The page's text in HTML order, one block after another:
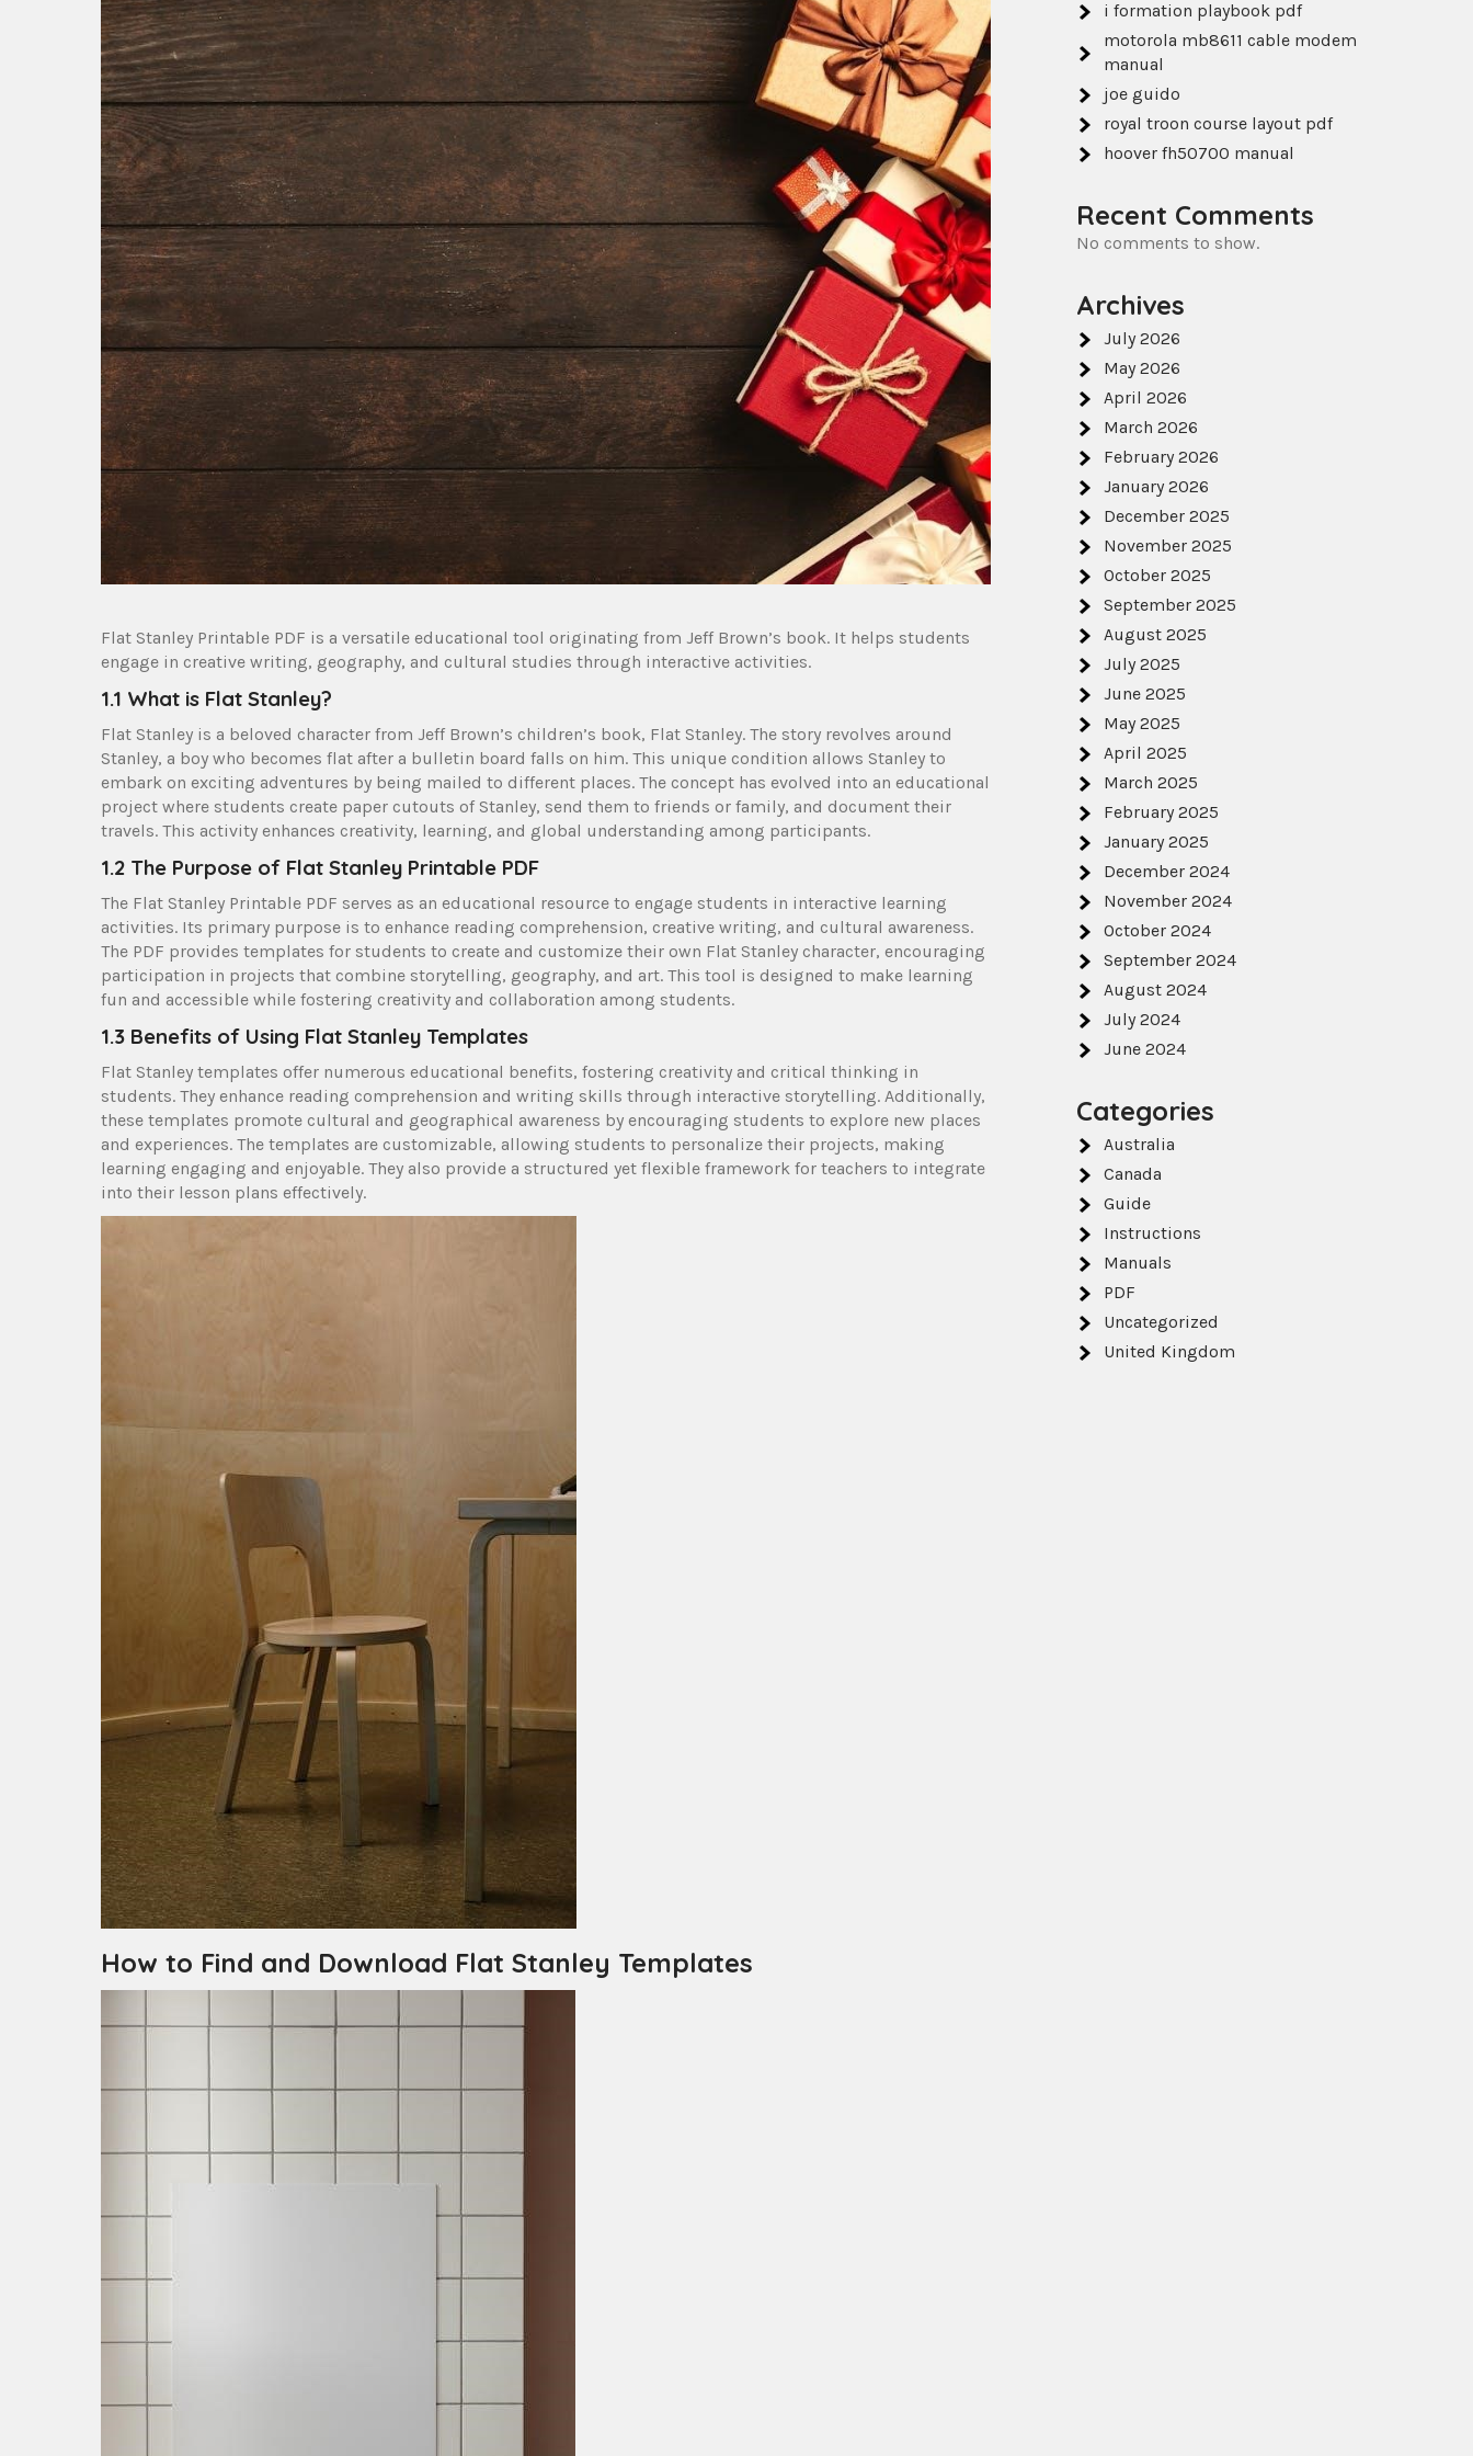
Flat Stanley Printable PDF is a versatile educational tool originating from Jeff Brown’s book. It helps students
engage in creative writing, geography, and cultural studies through interactive activities.
1.1 What is Flat Stanley?
Flat Stanley is a beloved character from Jeff Brown’s children’s book, Flat Stanley. The story revolves around
Stanley, a boy who becomes flat after a bulletin board falls on him. This unique condition allows Stanley to
embark on exciting adventures by being mailed to different places. The concept has evolved into an educational
project where students create paper cutouts of Stanley, send them to friends or family, and document their
travels. This activity enhances creativity, learning, and global understanding among participants.
1.2 The Purpose of Flat Stanley Printable PDF
The Flat Stanley Printable PDF serves as an educational resource to engage students in interactive learning
activities. Its primary purpose is to enhance reading comprehension, creative writing, and cultural awareness.
The PDF provides templates for students to create and customize their own Flat Stanley character, encouraging
participation in projects that combine storytelling, geography, and art. This tool is designed to make learning
fun and accessible while fostering creativity and collaboration among students.
1.3 Benefits of Using Flat Stanley Templates
Flat Stanley templates offer numerous educational benefits, fostering creativity and critical thinking in
students. They enhance reading comprehension and writing skills through interactive storytelling. Additionally,
these templates promote cultural and geographical awareness by encouraging students to explore new places
and experiences. The templates are customizable, allowing students to personalize their projects, making
learning engaging and enjoyable. They also provide a structured yet flexible framework for teachers to integrate
into their lesson plans effectively.
How to Find and Download Flat Stanley Templates
i formation playbook pdf
motorola mb8611 cable modem
manual
joe guido
royal troon course layout pdf
hoover fh50700 manual
Recent Comments
No comments to show.
Archives
July 2026
May 2026
April 2026
March 2026
February 2026
January 2026
December 2025
November 2025
October 2025
September 2025
August 2025
July 2025
June 2025
May 2025
April 2025
March 2025
February 2025
January 2025
December 2024
November 2024
October 2024
September 2024
August 2024
July 2024
June 2024
Categories
Australia
Canada
Guide
Instructions
Manuals
PDF
Uncategorized
United Kingdom